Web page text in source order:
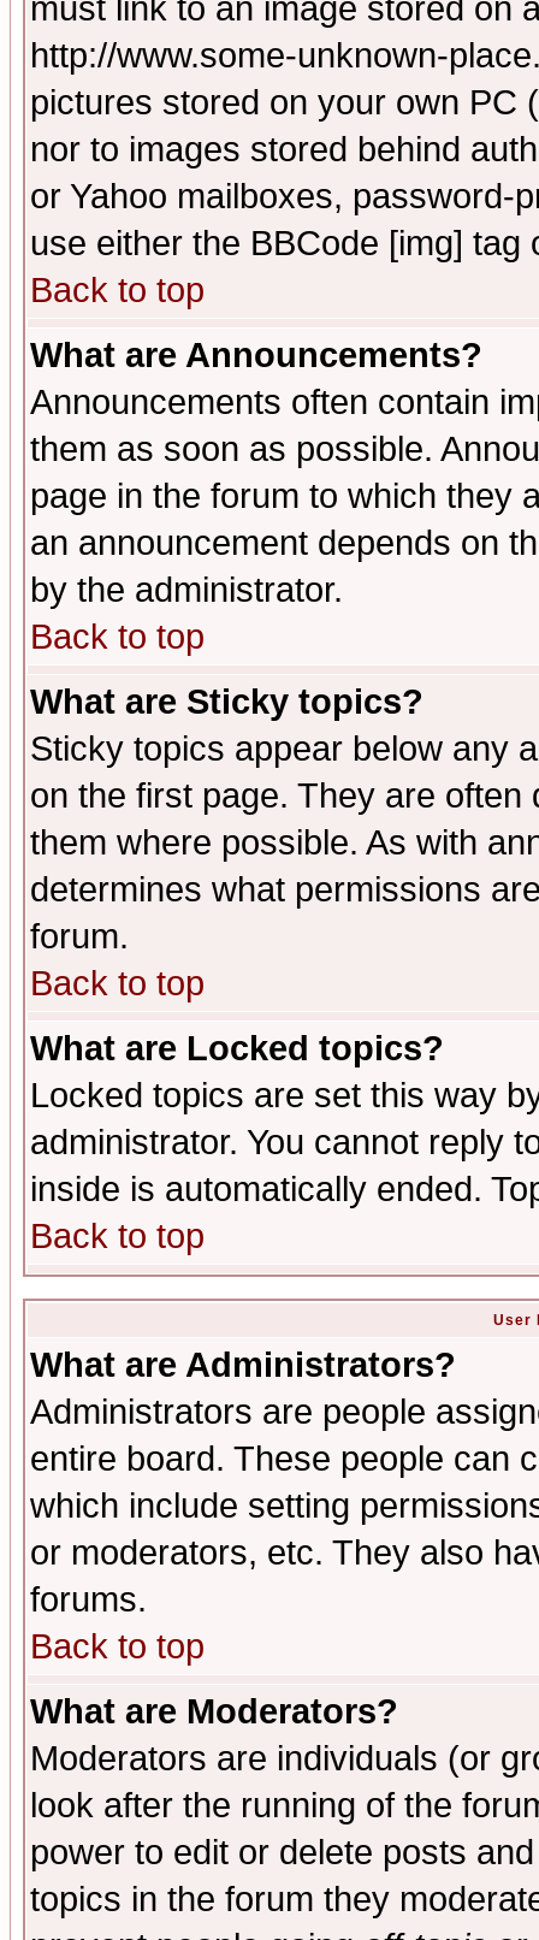
must link to an image stored on
http://www.some-unknown-
pictures stored on your own PC
nor to images stored behind
or Yahoo mailboxes, password-
use either the BBCode [img]
Back to top
What are Announcements?
Announcements often contain
them as soon as possible.
page in the forum to which they
an announcement depends on
by the administrator.
Back to top
What are Sticky topics?
Sticky topics appear below any
on the first page. They are
them where possible. As with
determines what permissions
forum.
Back to top
What are Locked topics?
Locked topics are set this way
administrator. You cannot reply
inside is automatically ended.
Back to top
User
What are Administrators?
Administrators are people
entire board. These people can
which include setting
or moderators, etc. They also
forums.
Back to top
What are Moderators?
Moderators are individuals (or
look after the running of the
power to edit or delete posts
topics in the forum they